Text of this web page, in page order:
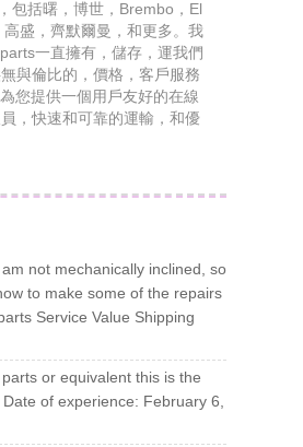
包括曙，博世，Brembo，El
盛，齊默爾曼，和更多。我
一直擁有，儲存，運我們
與倫比的，價格，客戶服務
您提供一個用戶友好的在線
，快速和可靠的運輸，和優
not mechanically inclined, so
to make some of the repairs
Service Value Shipping
or equivalent this is the
of experience: February 6,